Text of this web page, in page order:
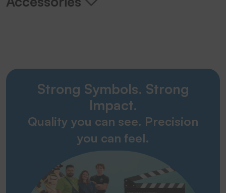
Strong Symbols. Strong
Impact.
Quality you can see. Precision
you can feel.